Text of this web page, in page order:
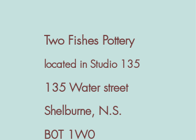
Two Fishes Pottery
located in Studio 135
135 Water street
Shelburne, N.S.
B0T 1W0